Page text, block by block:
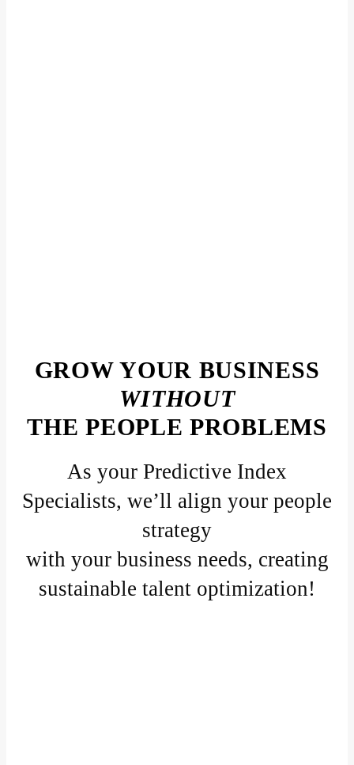
GROW YOUR BUSINESS
WITHOUT
THE PEOPLE PROBLEMS
As your Predictive Index
Specialists, we’ll align your people
strategy
with your business needs, creating
sustainable talent optimization!